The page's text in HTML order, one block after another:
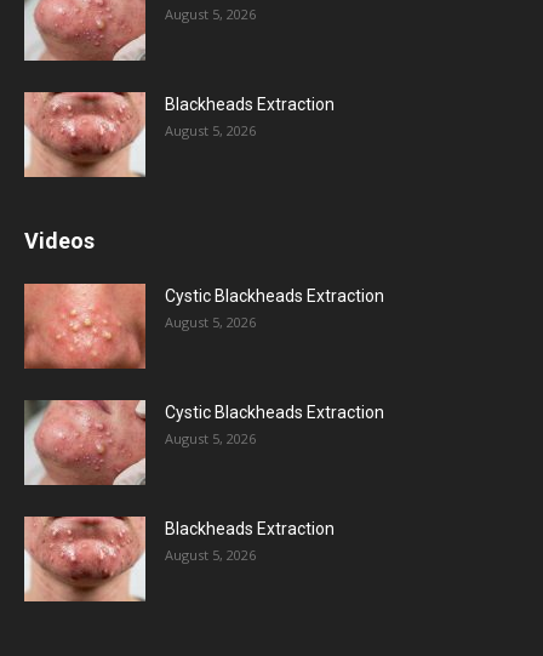
August 5, 2026
Blackheads Extraction
August 5, 2026
Videos
Cystic Blackheads Extraction
August 5, 2026
Cystic Blackheads Extraction
August 5, 2026
Blackheads Extraction
August 5, 2026